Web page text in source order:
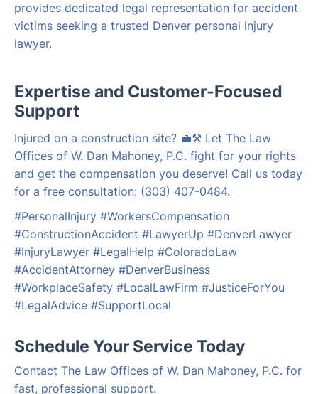
provides dedicated legal representation for accident
victims seeking a trusted Denver personal injury
lawyer.
Expertise and Customer-Focused
Support
Injured on a construction site? 💼⚒️ Let The Law
Offices of W. Dan Mahoney, P.C. fight for your rights
and get the compensation you deserve! Call us today
for a free consultation: (303) 407-0484.
#PersonalInjury #WorkersCompensation
#ConstructionAccident #LawyerUp #DenverLawyer
#InjuryLawyer #LegalHelp #ColoradoLaw
#AccidentAttorney #DenverBusiness
#WorkplaceSafety #LocalLawFirm #JusticeForYou
#LegalAdvice #SupportLocal
Schedule Your Service Today
Contact The Law Offices of W. Dan Mahoney, P.C. for
fast, professional support.